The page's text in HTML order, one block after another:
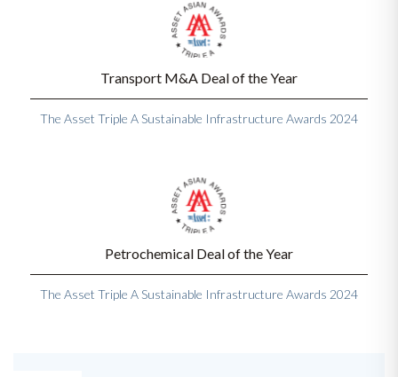
Transport M&A Deal of the Year
The Asset Triple A Sustainable Infrastructure Awards 2024
Petrochemical Deal of the Year
The Asset Triple A Sustainable Infrastructure Awards 2024